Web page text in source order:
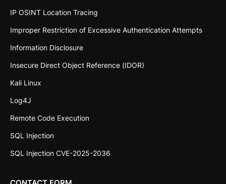
IP OSINT Location Tracing
Improper Restriction of Excessive Authentication Attempts
Information Disclosure
Insecure Direct Object Reference (IDOR)
Kali Linux
Log4J
Remote Code Execution
SQL Injection
SQL Injection CVE-2025-2036